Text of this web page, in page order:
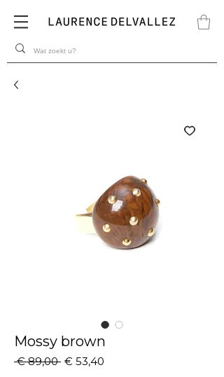
Mossy brown
€ 89,00 Normale
€ 53,40